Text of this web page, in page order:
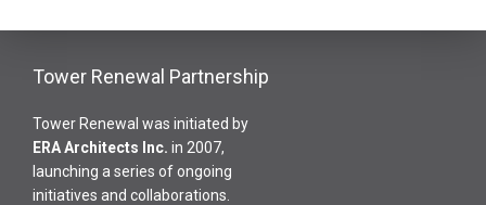
Tower Renewal Partnership
Tower Renewal was initiated by
ERA Architects Inc. in 2007,
launching a series of ongoing
initiatives and collaborations.